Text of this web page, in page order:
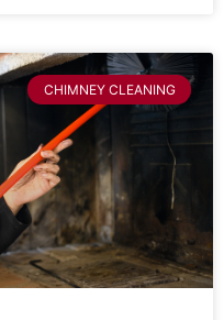
CHIMNEY CLEANING